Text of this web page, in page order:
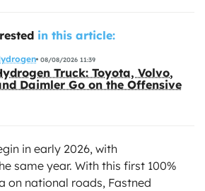
in this article:
08/08/2026 11:39
Truck: Toyota, Volvo,
Daimler Go on the Offensive
in early 2026, with
same year. With this first 100%
on national roads, Fastned